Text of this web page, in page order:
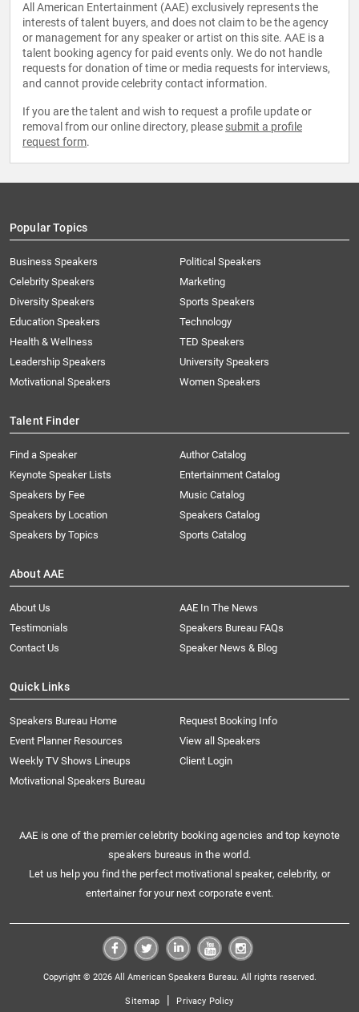
All American Entertainment (AAE) exclusively represents the
interests of talent buyers, and does not claim to be the agency
or management for any speaker or artist on this site. AAE is a
talent booking agency for paid events only. We do not handle
requests for donation of time or media requests for interviews,
and cannot provide celebrity contact information.
If you are the talent and wish to request a profile update or
removal from our online directory, please submit a profile
request form.
Popular Topics
Business Speakers
Celebrity Speakers
Diversity Speakers
Education Speakers
Health & Wellness
Leadership Speakers
Motivational Speakers
Political Speakers
Marketing
Sports Speakers
Technology
TED Speakers
University Speakers
Women Speakers
Talent Finder
Find a Speaker
Keynote Speaker Lists
Speakers by Fee
Speakers by Location
Speakers by Topics
Author Catalog
Entertainment Catalog
Music Catalog
Speakers Catalog
Sports Catalog
About AAE
About Us
AAE In The News
Testimonials
Speakers Bureau FAQs
Contact Us
Speaker News & Blog
Quick Links
Speakers Bureau Home
Request Booking Info
Event Planner Resources
View all Speakers
Weekly TV Shows Lineups
Client Login
Motivational Speakers Bureau
AAE is one of the premier celebrity booking agencies and top keynote
speakers bureaus in the world.
Let us help you find the perfect motivational speaker, celebrity, or
entertainer for your next corporate event.
Copyright © 2026 All American Speakers Bureau. All rights reserved.
Sitemap | Privacy Policy